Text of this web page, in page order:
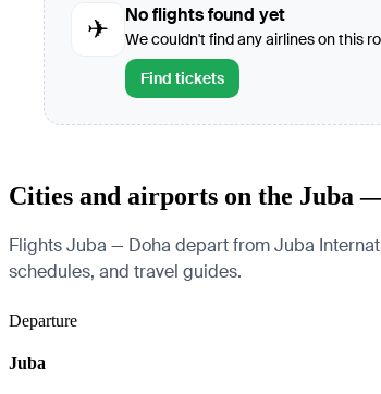
✈
No flights found yet
We couldn't find any airlines on this
Find tickets
Cities and airports on the Juba
Flights Juba — Doha depart from Juba
schedules, and travel guides.
Departure
Juba